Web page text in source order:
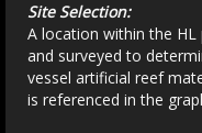
Site Selection:
A location within the
and surveyed to
vessel artificial reef
is referenced in the